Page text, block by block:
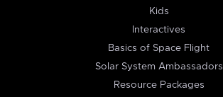
Kids
Interactives
Basics of Space Flight
Solar System Ambassadors
Resource Packages